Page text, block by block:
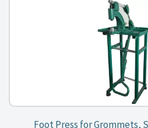
Foot Press for Grommets,